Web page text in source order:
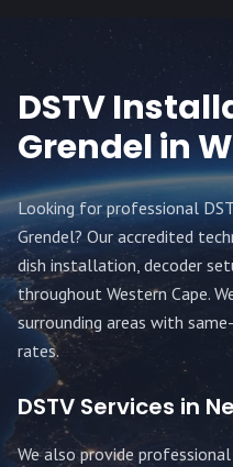
DSTV
Grendelin
Looking for professional
Grendel? Our accredited
dish installation, decoder
throughout Western Cape.
surrounding areas with
rates.
DSTV Services in
We also provide